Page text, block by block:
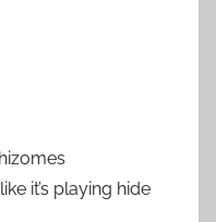
it’s playing hide